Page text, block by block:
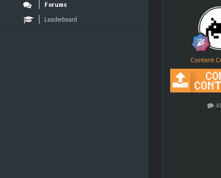
Forums
Leaderboard
Content